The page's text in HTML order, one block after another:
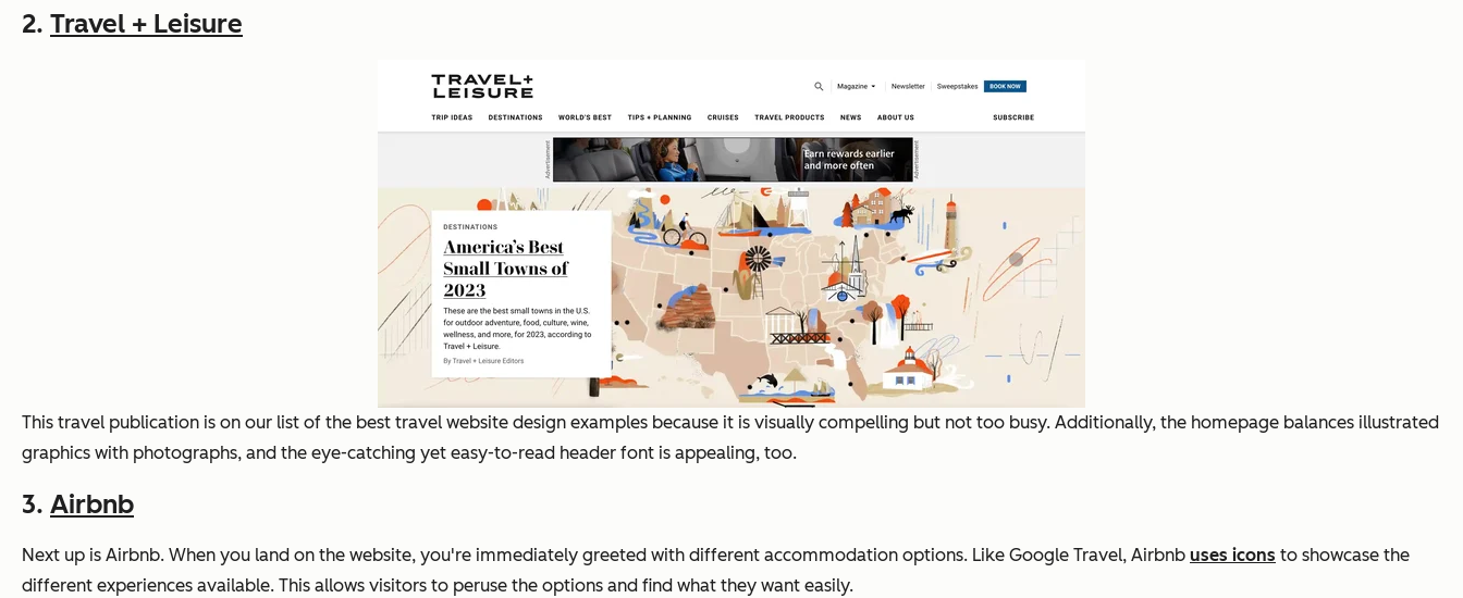
2. Travel + Leisure
This travel publication is on our list of the best travel website design examples because it is visually compelling but not too busy. Additionally, the homepage balances illustrated
graphics with photographs, and the eye-catching yet easy-to-read header font is appealing, too.
3. Airbnb
Next up is Airbnb. When you land on the website, you're immediately greeted with different accommodation options. Like Google Travel, Airbnb uses icons to showcase the
different experiences available. This allows visitors to peruse the options and find what they want easily.